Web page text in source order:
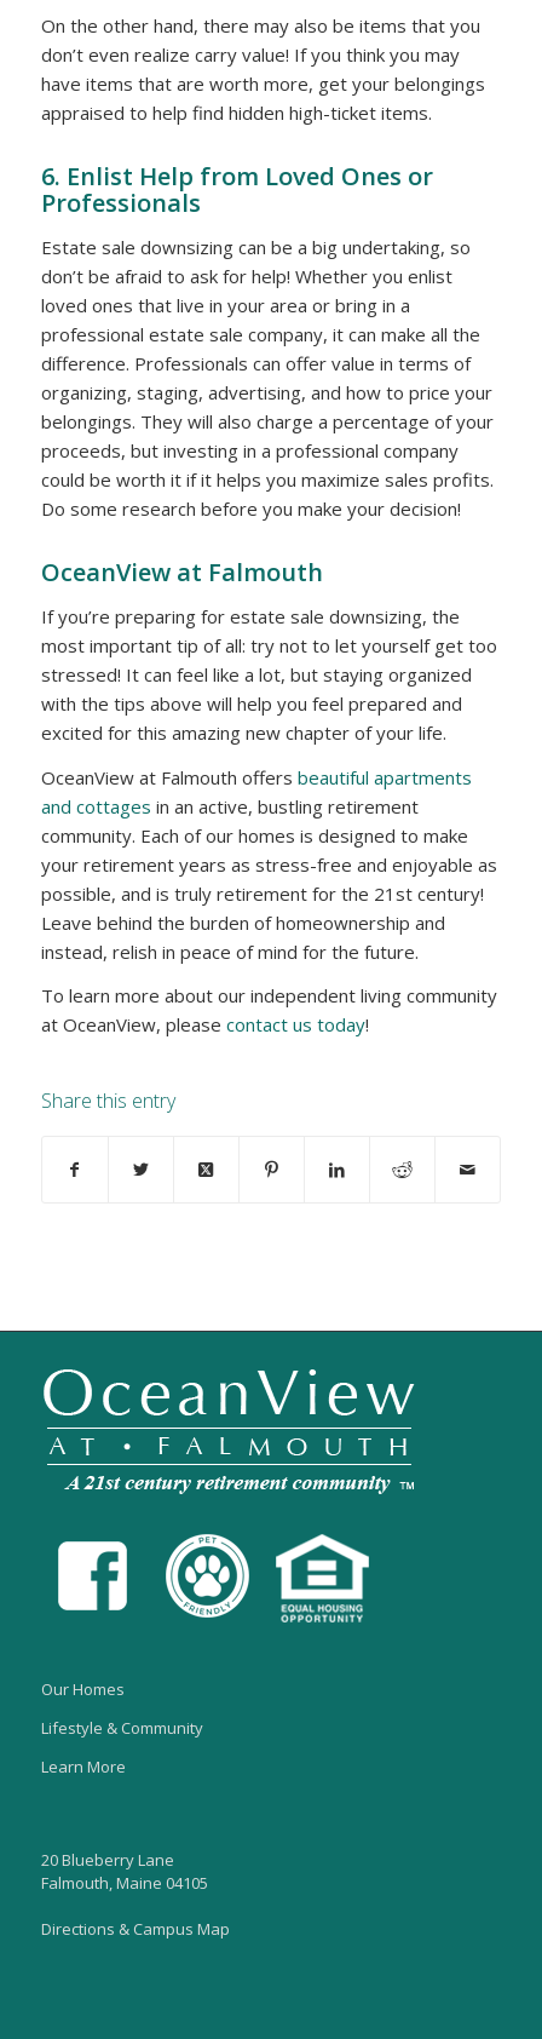
On the other hand, there may also be items that you
don’t even realize carry value! If you think you may
have items that are worth more, get your belongings
appraised to help find hidden high-ticket items.
6. Enlist Help from Loved Ones or
Professionals
Estate sale downsizing can be a big undertaking, so
don’t be afraid to ask for help! Whether you enlist
loved ones that live in your area or bring in a
professional estate sale company, it can make all the
difference. Professionals can offer value in terms of
organizing, staging, advertising, and how to price your
belongings. They will also charge a percentage of your
proceeds, but investing in a professional company
could be worth it if it helps you maximize sales profits.
Do some research before you make your decision!
OceanView at Falmouth
If you’re preparing for estate sale downsizing, the
most important tip of all: try not to let yourself get too
stressed! It can feel like a lot, but staying organized
with the tips above will help you feel prepared and
excited for this amazing new chapter of your life.
OceanView at Falmouth offers beautiful apartments
and cottages in an active, bustling retirement
community. Each of our homes is designed to make
your retirement years as stress-free and enjoyable as
possible, and is truly retirement for the 21st century!
Leave behind the burden of homeownership and
instead, relish in peace of mind for the future.
To learn more about our independent living community
at OceanView, please contact us today!
Share this entry
Our Homes
Lifestyle & Community
Learn More
20 Blueberry Lane
Falmouth, Maine 04105
Directions & Campus Map